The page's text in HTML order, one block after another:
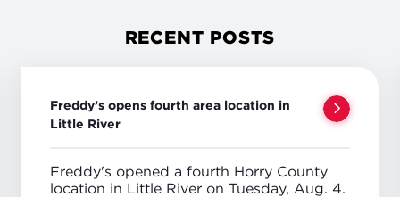
RECENT POSTS
Freddy’s opens fourth area location in
Little River
Freddy's opened a fourth Horry County
location in Little River on Tuesday, Aug. 4.